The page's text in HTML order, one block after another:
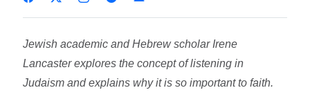
Jewish academic and Hebrew scholar Irene
Lancaster explores the concept of listening in
Judaism and explains why it is so important to faith.